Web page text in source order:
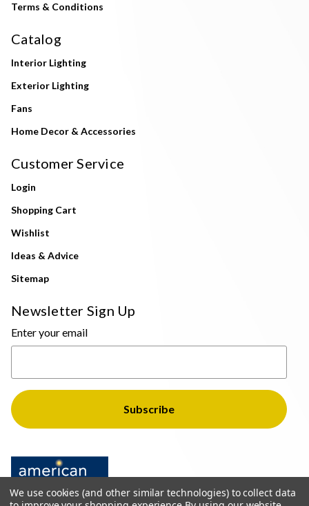
Terms & Conditions
Catalog
Interior Lighting
Exterior Lighting
Fans
Home Decor & Accessories
Customer Service
Login
Shopping Cart
Wishlist
Ideas & Advice
Sitemap
Newsletter Sign Up
Enter your email
We use cookies (and other similar technologies) to collect data